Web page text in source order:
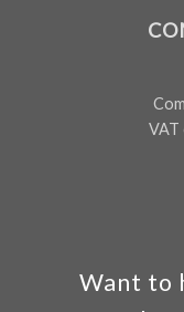
Want to
VAT